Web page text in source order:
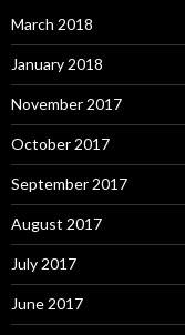
March 2018
January 2018
November 2017
October 2017
September 2017
August 2017
July 2017
June 2017